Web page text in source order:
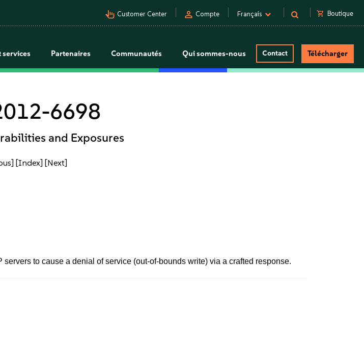
pan_tool_alt Customer Center person Compte Français shopping_cart Boutique
services Partenaires Communautés Qui sommes-nous Contact Télécharger
6698
and Exposures
[Index] [Next]
to cause a denial of service (out-of-bounds write) via a crafted response.